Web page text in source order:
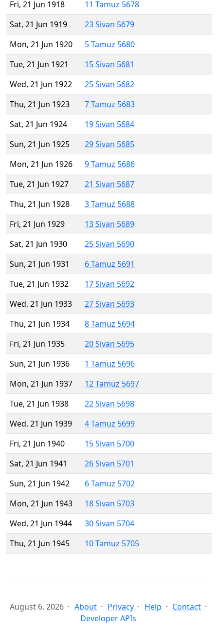
Fri, 21 Jun 1918
11 Tamuz 5678
Sat, 21 Jun 1919
23 Sivan 5679
Mon, 21 Jun 1920
5 Tamuz 5680
Tue, 21 Jun 1921
15 Sivan 5681
Wed, 21 Jun 1922
25 Sivan 5682
Thu, 21 Jun 1923
7 Tamuz 5683
Sat, 21 Jun 1924
19 Sivan 5684
Sun, 21 Jun 1925
29 Sivan 5685
Mon, 21 Jun 1926
9 Tamuz 5686
Tue, 21 Jun 1927
21 Sivan 5687
Thu, 21 Jun 1928
3 Tamuz 5688
Fri, 21 Jun 1929
13 Sivan 5689
Sat, 21 Jun 1930
25 Sivan 5690
Sun, 21 Jun 1931
6 Tamuz 5691
Tue, 21 Jun 1932
17 Sivan 5692
Wed, 21 Jun 1933
27 Sivan 5693
Thu, 21 Jun 1934
8 Tamuz 5694
Fri, 21 Jun 1935
20 Sivan 5695
Sun, 21 Jun 1936
1 Tamuz 5696
Mon, 21 Jun 1937
12 Tamuz 5697
Tue, 21 Jun 1938
22 Sivan 5698
Wed, 21 Jun 1939
4 Tamuz 5699
Fri, 21 Jun 1940
15 Sivan 5700
Sat, 21 Jun 1941
26 Sivan 5701
Sun, 21 Jun 1942
6 Tamuz 5702
Mon, 21 Jun 1943
18 Sivan 5703
Wed, 21 Jun 1944
30 Sivan 5704
Thu, 21 Jun 1945
10 Tamuz 5705
August 6, 2026 About Privacy Help
Contact
Developer APIs